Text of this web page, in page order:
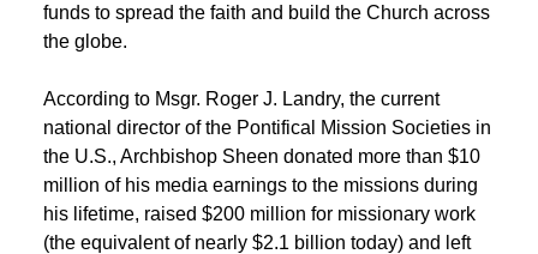
funds to spread the faith and build the Church across
the globe.
According to Msgr. Roger J. Landry, the current
national director of the Pontifical Mission Societies in
the U.S., Archbishop Sheen donated more than $10
million of his media earnings to the missions during
his lifetime, raised $200 million for missionary work
(the equivalent of nearly $2.1 billion today) and left